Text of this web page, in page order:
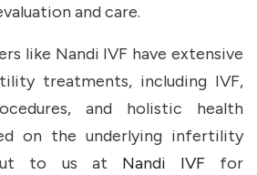
and care.
like Nandi IVF have extensive
treatments, including IVF,
and holistic health
on the underlying infertility
out to us at Nandi IVF for